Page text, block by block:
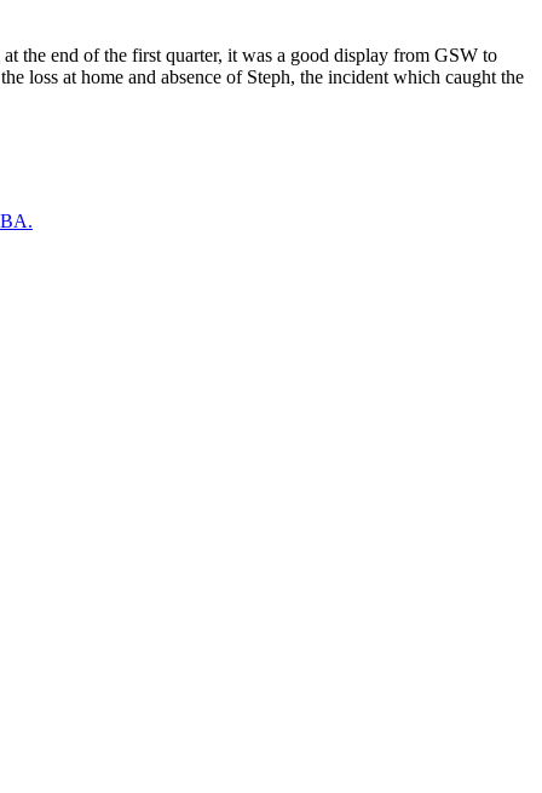
the end of the first quarter, it was a good display from GSW to
loss at home and absence of Steph, the incident which caught the